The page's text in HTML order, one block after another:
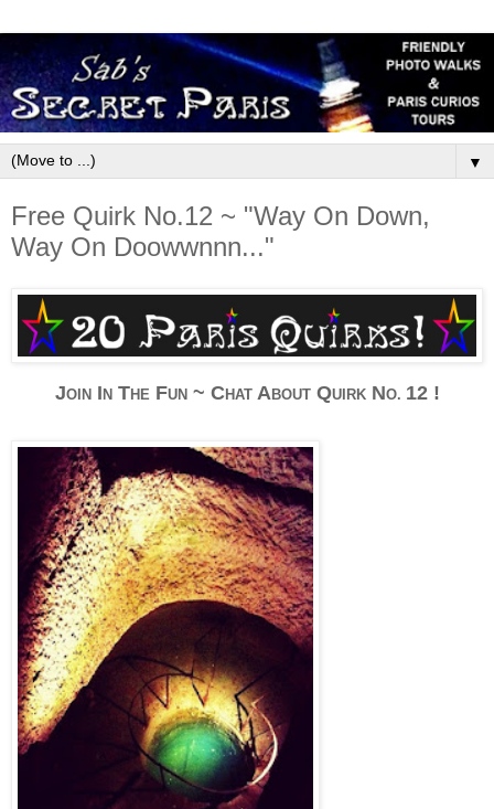
▼
Free Quirk No.12 ~ "Way On Down,
Way On Doowwnnn..."
JOINI NTHE FUN~ C HATA BOUTQUIRKNO. 12 !